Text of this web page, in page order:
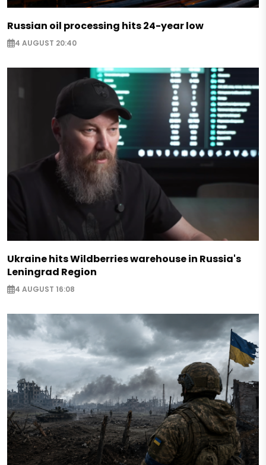
Russian oil processing hits 24-year low
4 AUGUST 20:40
Ukraine hits Wildberries warehouse in Russia's
Leningrad Region
4 AUGUST 16:08